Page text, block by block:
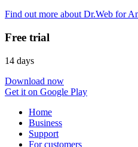
Find out more about Dr.Web for
Free trial
14 days
Download now
Get it on Google Play
Home
Business
Support
For customers